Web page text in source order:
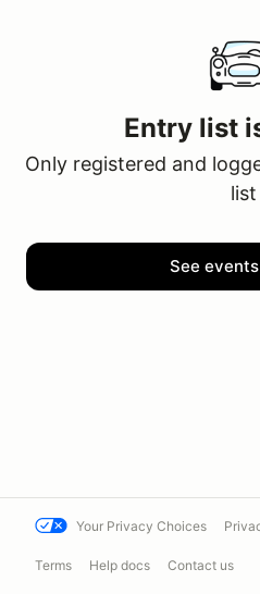
Entry list
Only registered and
list
See
Your Privacy Choices
Terms Help docs Contact us